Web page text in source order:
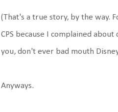
(That's a true story, by the way.
CPS because I complained
you, don't ever bad mouth
Anyways.